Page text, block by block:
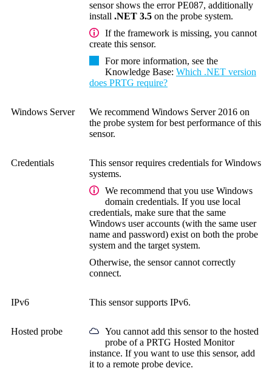
sensor shows the error PE087, additionally
install .NET 3.5 on the probe system.
If the framework is missing, you cannot
create this sensor.
For more information, see the
Knowledge Base: Which .NET version
does PRTG require?
Windows Server
We recommend Windows Server 2016 on
the probe system for best performance of this
sensor.
Credentials
This sensor requires credentials for Windows
systems.
We recommend that you use Windows
domain credentials. If you use local
credentials, make sure that the same
Windows user accounts (with the same user
name and password) exist on both the probe
system and the target system.
Otherwise, the sensor cannot correctly
connect.
IPv6 This sensor supports IPv6.
Hosted probe
You cannot add this sensor to the hosted
probe of a PRTG Hosted Monitor
instance. If you want to use this sensor, add
it to a remote probe device.